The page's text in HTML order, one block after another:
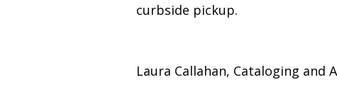
curbside pickup.
Laura Callahan, Cataloging and